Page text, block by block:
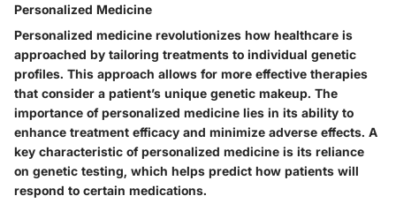
Personalized Medicine
Personalized medicine revolutionizes how healthcare is
approached by tailoring treatments to individual genetic
profiles. This approach allows for more effective therapies
that consider a patient’s unique genetic makeup. The
importance of personalized medicine lies in its ability to
enhance treatment efficacy and minimize adverse effects. A
key characteristic of personalized medicine is its reliance
on genetic testing, which helps predict how patients will
respond to certain medications.